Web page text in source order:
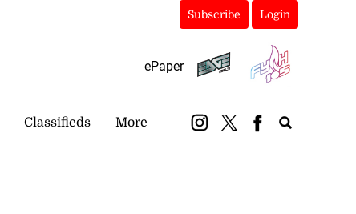
Subscribe Login
ePaper
Classifieds More